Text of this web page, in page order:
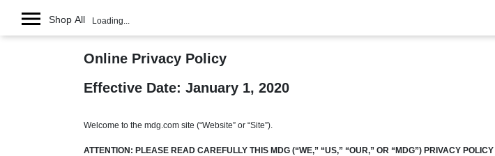
Shop All Loading...
Online Privacy Policy
Effective Date: January 1, 2020
Welcome to the mdg.com site (“Website” or “Site”).
ATTENTION: PLEASE READ CAREFULLY THIS MDG (“WE,” “US,” “OUR,” OR “MDG”) PRIVACY